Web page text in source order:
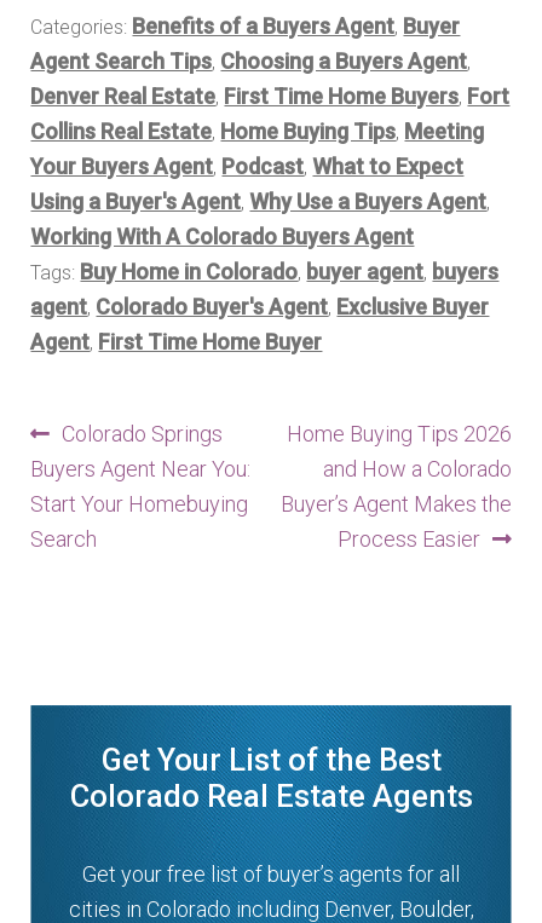
Categories: Benefits of a Buyers Agent, Buyer
Agent Search Tips, Choosing a Buyers Agent,
Denver Real Estate, First Time Home Buyers, Fort
Collins Real Estate, Home Buying Tips, Meeting
Your Buyers Agent, Podcast, What to Expect
Using a Buyer's Agent, Why Use a Buyers Agent,
Working With A Colorado Buyers Agent
Tags: Buy Home in Colorado, buyer agent, buyers
agent, Colorado Buyer's Agent, Exclusive Buyer
Agent, First Time Home Buyer
Post
navigation
Previous
post:
Colorado Springs
Buyers Agent Near You:
Start Your Homebuying
Search
Next
post:
Home Buying Tips 2026
and How a Colorado
Buyer’s Agent Makes the
Process Easier
Get Your List of the Best
Colorado Real Estate Agents
Get your free list of buyer’s agents for all
cities in Colorado including Denver, Boulder,